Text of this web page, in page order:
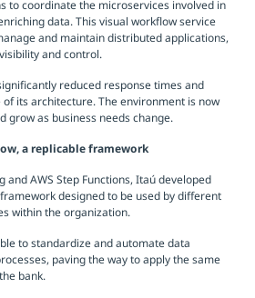
to coordinate the microservices involved in
data. This visual workflow service
and maintain distributed applications,
and control.
reduced response times and
its architecture. The environment is now
grow as business needs change.
a replicable framework
and AWS Step Functions, Itaú developed
designed to be used by different
within the organization.
to standardize and automate data
paving the way to apply the same
bank.